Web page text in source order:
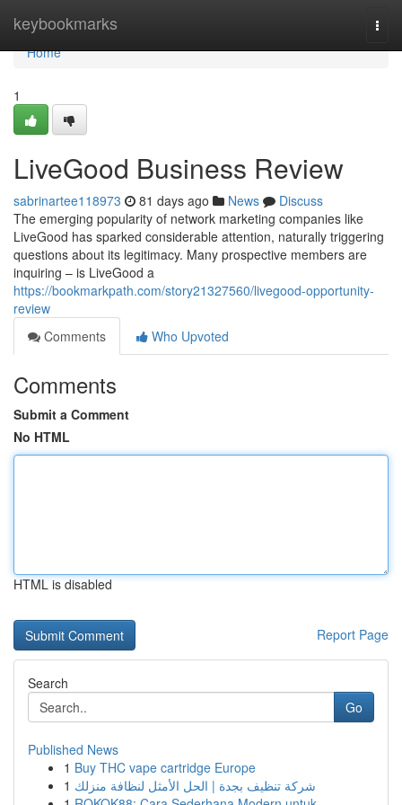
keybookmarks
Home
Home
1
LiveGood Business Review
sabrinartee118973 81 days ago News
Discuss
The emerging popularity of network marketing companies like
LiveGood has sparked considerable attention, naturally triggering
questions about its legitimacy. Many prospective members are
inquiring – is LiveGood a
https://bookmarkpath.com/story21327560/livegood-opportunity-
review
Comments
Who Upvoted
Comments
Submit a Comment
No HTML
HTML is disabled
Report Page
Search
Go
Published News
1 Buy THC vape cartridge Europe
1 شركة تنظيف بجدة | الحل الأمثل لنظافة منزلك